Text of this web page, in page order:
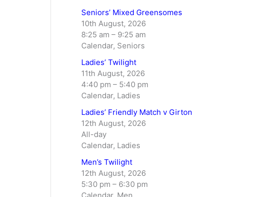
Seniors’ Mixed Greensomes
10th August, 2026
8:25 am – 9:25 am
Calendar, Seniors
Ladies’ Twilight
11th August, 2026
4:40 pm – 5:40 pm
Calendar, Ladies
Ladies’ Friendly Match v Girton
12th August, 2026
All-day
Calendar, Ladies
Men’s Twilight
12th August, 2026
5:30 pm – 6:30 pm